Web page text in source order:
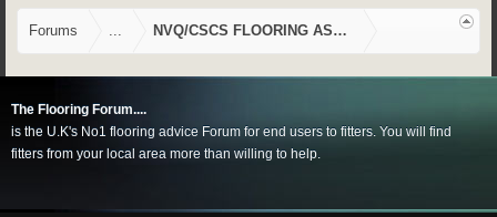
Forums ... NVQ/CSCS FLOORING ASSESSMENTS
The Flooring Forum....
is the U.K's No1 flooring advice Forum for end users to fitters. You will find
fitters from your local area more than willing to help.